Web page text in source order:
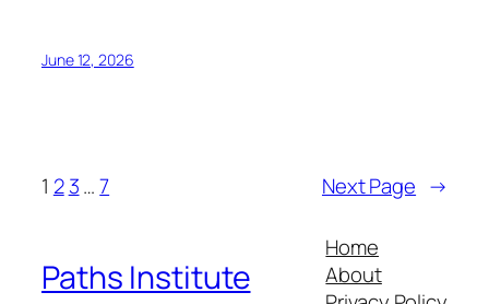
June 12, 2026
1 2 3… 7 Next Page →
Paths Institute
Home
About